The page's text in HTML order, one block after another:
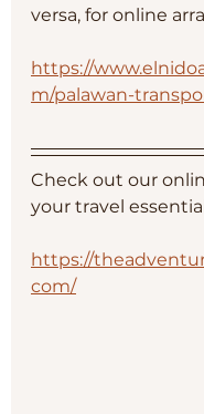
versa, for online
https://
m/palawan-
Check out our
your travel
https://
com/